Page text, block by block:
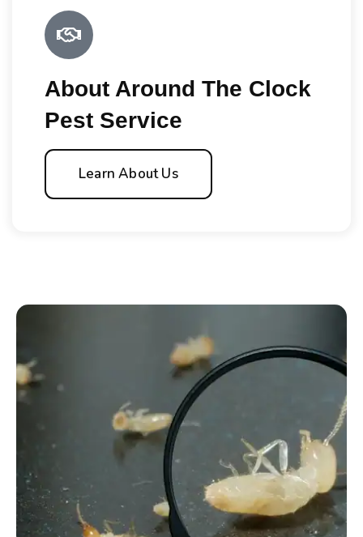
About Around The Clock
Pest Service
Learn About Us